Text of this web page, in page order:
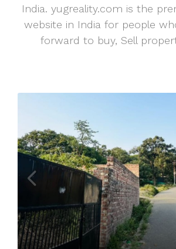
India. yugreality.com is the
website in India for people
forward to buy, Sell